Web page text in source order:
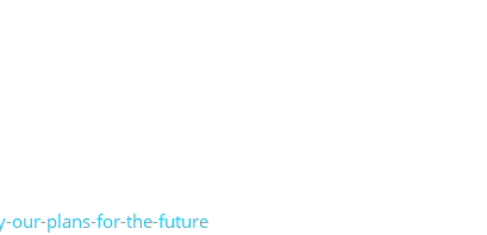
our-plans-for-the-future